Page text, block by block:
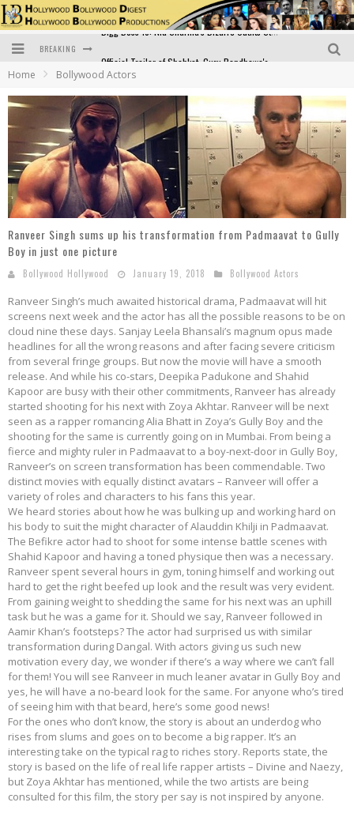
BREAKING
Bollywood Glamour Meets Culinary Excellence: DIVS Curry Zone Celebrates Madhur Bhandarkar’s Birthday
Sara Ali Khan and Kartik Aaryan Reunite at ‘Call Me Bae’ Screening: Strong Bond Evident Despite Breakup
Raj Kapoor: The Showman Who Defined Indian Cinema
Bigg Boss 18: Nia Sharma's Bizarre Outfits Steal the Limelight, Even Outdoing Urfi Javed!
Home Bollywood Actors
Ranveer Singh sums up his transformation from Padmaavat to Gully
Boy in just one picture
Bollywood Hollywood January 19, 2018 Bollywood Actors
Ranveer Singh’s much awaited historical drama, Padmaavat will hit
screens next week and the actor has all the possible reasons to be on
cloud nine these days. Sanjay Leela Bhansali’s magnum opus made
headlines for all the wrong reasons and after facing severe criticism
from several fringe groups. But now the movie will have a smooth
release. And while his co-stars, Deepika Padukone and Shahid
Kapoor are busy with their other commitments, Ranveer has already
started shooting for his next with Zoya Akhtar. Ranveer will be next
seen as a rapper romancing Alia Bhatt in Zoya’s Gully Boy and the
shooting for the same is currently going on in Mumbai. From being a
fierce and mighty ruler in Padmaavat to a boy-next-door in Gully Boy,
Ranveer’s on screen transformation has been commendable. Two
distinct movies with equally distinct avatars – Ranveer will offer a
variety of roles and characters to his fans this year.
We heard stories about how he was bulking up and working hard on
his body to suit the might character of Alauddin Khilji in Padmaavat.
The Befikre actor had to shoot for some intense battle scenes with
Shahid Kapoor and having a toned physique then was a necessary.
Ranveer spent several hours in gym, toning himself and working out
hard to get the right beefed up look and the result was very evident.
From gaining weight to shedding the same for his next was an uphill
task but he was a game for it. Should we say, Ranveer followed in
Aamir Khan’s footsteps? The actor had surprised us with similar
transformation during Dangal. With actors giving us such new
motivation every day, we wonder if there’s a way where we can’t fall
for them! You will see Ranveer in much leaner avatar in Gully Boy and
yes, he will have a no-beard look for the same. For anyone who’s tired
of seeing him with that beard, here’s some good news!
For the ones who don’t know, the story is about an underdog who
rises from slums and goes on to become a big rapper. It’s an
interesting take on the typical rag to riches story. Reports state, the
story is based on the life of real life rapper artists – Divine and Naezy,
but Zoya Akhtar has mentioned, while the two artists are being
consulted for this film, the story per say is not inspired by anyone.